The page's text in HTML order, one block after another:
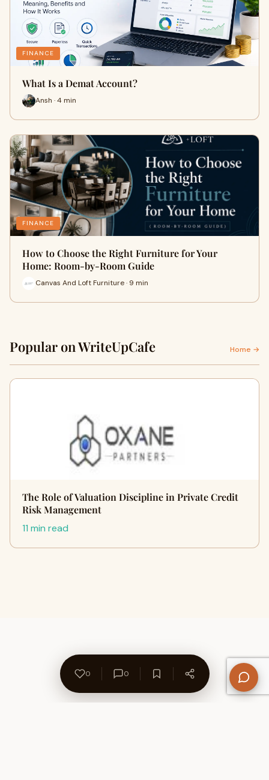
FINANCE
What Is a Demat Account?
Ansh · 4 min
FINANCE
How to Choose the Right Furniture for Your
Home: Room-by-Room Guide
Canvas And Loft Furniture · 9 min
Popular on WriteUpCafe Home →
The Role of Valuation Discipline in Private Credit
Risk Management
11 min read
0 0